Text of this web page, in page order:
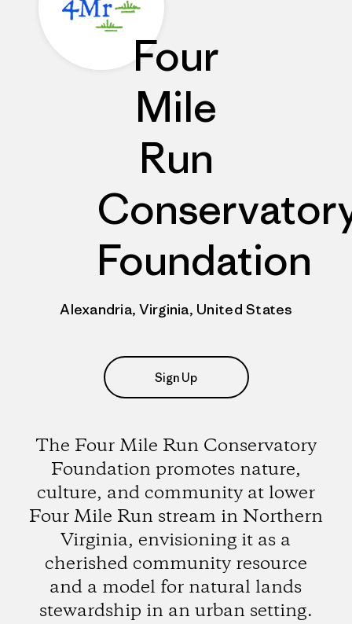
Four
Mile
Run
Foundation
Alexandria, Virginia, United States
Sign Up
The Four Mile Run Conservatory
Foundation promotes nature,
culture, and community at lower
Four Mile Run stream in Northern
Virginia, envisioning it as a
cherished community resource
and a model for natural lands
stewardship in an urban setting.